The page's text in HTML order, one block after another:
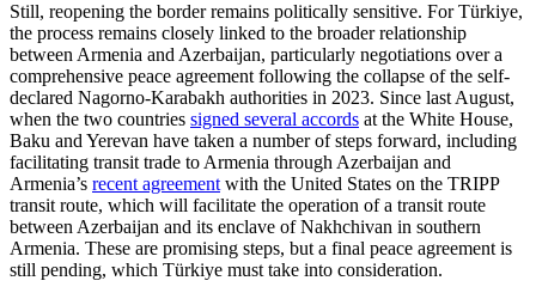
Still, reopening the border remains politically sensitive. For Türkiye,
the process remains closely linked to the broader relationship
between Armenia and Azerbaijan, particularly negotiations over a
comprehensive peace agreement following the collapse of the self-
declared Nagorno-Karabakh authorities in 2023. Since last August,
when the two countries signed several accords at the White House,
Baku and Yerevan have taken a number of steps forward, including
facilitating transit trade to Armenia through Azerbaijan and
Armenia’s recent agreementwith the United States on the TRIPP
transit route, which will facilitate the operation of a transit route
between Azerbaijan and its enclave of Nakhchivan in southern
Armenia. These are promising steps, but a final peace agreement is
still pending, which Türkiye must take into consideration.